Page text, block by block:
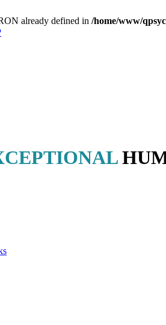
already defined in /home/www/